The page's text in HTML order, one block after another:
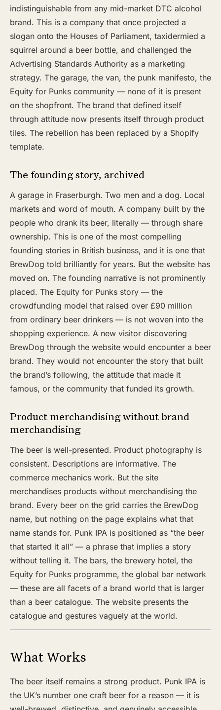
indistinguishable from any mid-market DTC alcohol
brand. This is a company that once projected a
slogan onto the Houses of Parliament, taxidermied a
squirrel around a beer bottle, and challenged the
Advertising Standards Authority as a marketing
strategy. The garage, the van, the punk manifesto, the
Equity for Punks community — none of it is present
on the shopfront. The brand that defined itself
through attitude now presents itself through product
tiles. The rebellion has been replaced by a Shopify
template.
The founding story, archived
A garage in Fraserburgh. Two men and a dog. Local
markets and word of mouth. A company built by the
people who drank its beer, literally — through share
ownership. This is one of the most compelling
founding stories in British business, and it is one that
BrewDog told brilliantly for years. But the website has
moved on. The founding narrative is not prominently
placed. The Equity for Punks story — the
crowdfunding model that raised over £90 million
from ordinary beer drinkers — is not woven into the
shopping experience. A new visitor discovering
BrewDog through the website would encounter a beer
brand. They would not encounter the story that built
the brand’s following, the attitude that made it
famous, or the community that funded its growth.
Product merchandising without brand
merchandising
The beer is well-presented. Product photography is
consistent. Descriptions are informative. The
commerce mechanics work. But the site
merchandises products without merchandising the
brand. Every beer on the grid carries the BrewDog
name, but nothing on the page explains what that
name stands for. Punk IPA is positioned as “the beer
that started it all” — a phrase that implies a story
without telling it. The bars, the brewery hotel, the
Equity for Punks programme, the global bar network
— these are all facets of a brand world that is larger
than a beer catalogue. The website presents the
catalogue and gestures vaguely at the world.
What Works
The beer itself remains a strong product. Punk IPA is
the UK’s number one craft beer for a reason — it is